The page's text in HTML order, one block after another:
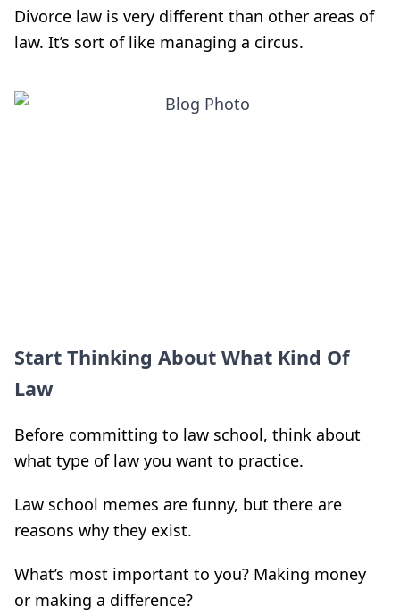
Divorce law is very different than other areas of
law. It’s sort of like managing a circus.
Start Thinking About What Kind Of
Law
Before committing to law school, think about
what type of law you want to practice.
Law school memes are funny, but there are
reasons why they exist.
What’s most important to you? Making money
or making a difference?